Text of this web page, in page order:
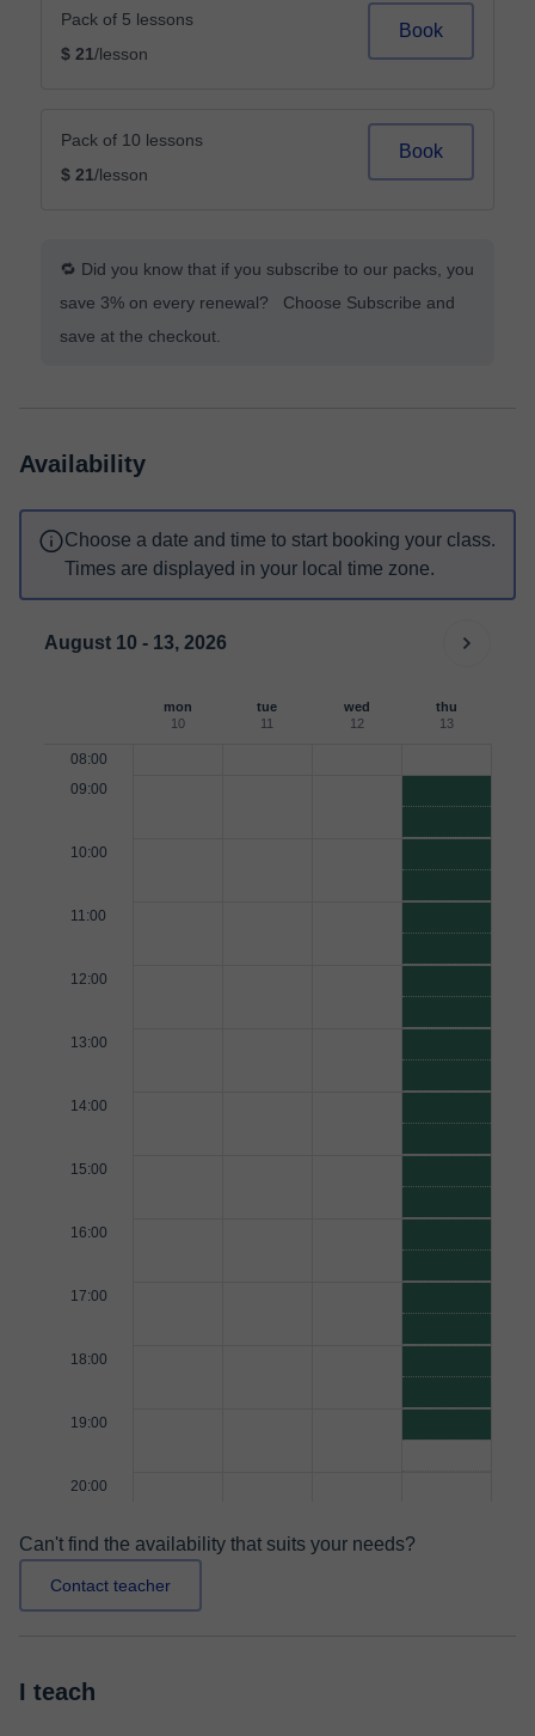
Pack of 5 lessons
$ 21/lesson
Book
Pack of 10 lessons
$ 21/lesson
Book
🔁 Did you know that if you subscribe to our packs, you
save 3% on every renewal? Choose Subscribe and
save at the checkout.
Availability
Choose a date and time to start booking your class.
Times are displayed in your local time zone.
August 10 - 13, 2026
mon
10
tue
11
wed
12
thu
13
08:00
09:00
10:00
11:00
12:00
13:00
14:00
15:00
16:00
17:00
18:00
19:00
20:00
Can't find the availability that suits your needs?
Contact teacher
I teach